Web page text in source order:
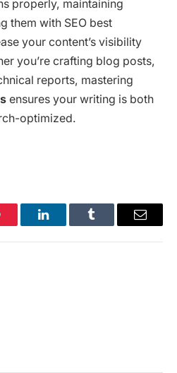
properly, maintaining
them with SEO best
your content’s visibility
you’re crafting blog posts,
reports, mastering
ensures your writing is both
optimized.
LinkedInTumblr Email